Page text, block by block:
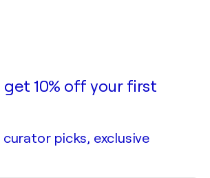
get 10% off your first
curator picks, exclusive